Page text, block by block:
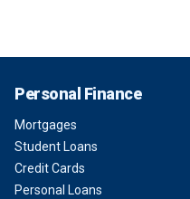
Personal Finance
Mortgages
Student Loans
Credit Cards
Personal Loans